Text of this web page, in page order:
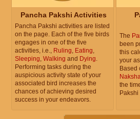
Pancha Pakshi Activities
Pancha Pakshi activities are listed
on the page. Each of the five birds
engages in one of the five
activities, i.e., Ruling Eating
Sleeping Walking and Dying
Performing tasks during the
auspicious activity state of your
associated bird increases the
chances of achieving desired
success in your endeavors.
The
been
this
your
Based
the
Pakshi